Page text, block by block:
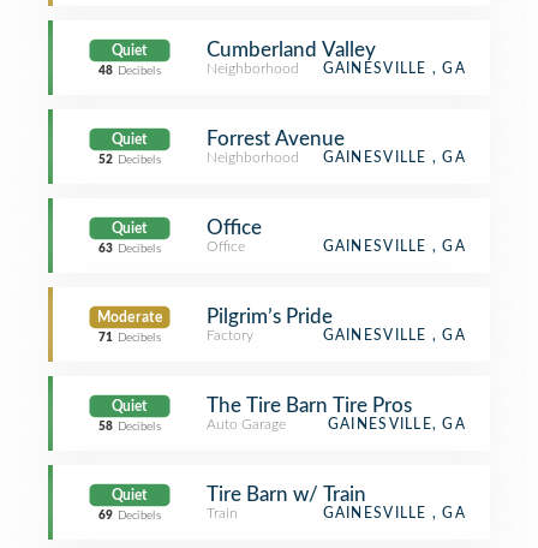
Quiet
48 Decibels
Cumberland Valley
Neighborhood GAINESVILLE , GA
Quiet
52 Decibels
Forrest Avenue
Neighborhood GAINESVILLE , GA
Quiet
63 Decibels
Office
Office GAINESVILLE , GA
Moderate
71 Decibels
Pilgrim’s Pride
Factory GAINESVILLE , GA
Quiet
58 Decibels
The Tire Barn Tire Pros
Auto Garage GAINESVILLE, GA
Quiet
69 Decibels
Tire Barn w/ Train
Train GAINESVILLE , GA